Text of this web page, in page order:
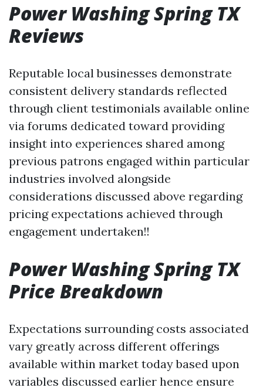
Power Washing Spring TX
Reviews
Reputable local businesses demonstrate
consistent delivery standards reflected
through client testimonials available online
via forums dedicated toward providing
insight into experiences shared among
previous patrons engaged within particular
industries involved alongside
considerations discussed above regarding
pricing expectations achieved through
engagement undertaken!!
Power Washing Spring TX
Price Breakdown
Expectations surrounding costs associated
vary greatly across different offerings
available within market today based upon
variables discussed earlier hence ensure